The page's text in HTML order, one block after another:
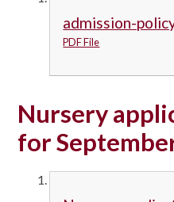
admission-
PDF File
Nursery
for